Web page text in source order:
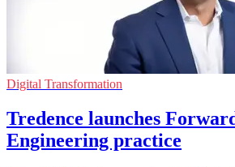
Digital Transformation
Tredence launches
Engineering practice